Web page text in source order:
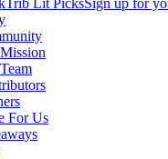
Lit PicksSign up for
For Us